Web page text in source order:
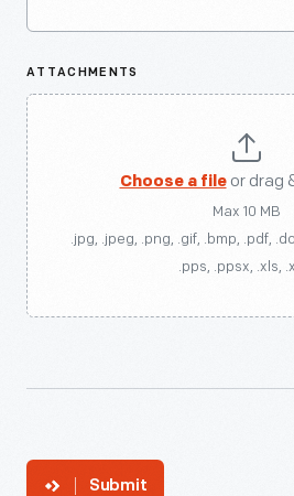
ATTACHMENTS
Choose a fileor drag
Max 10 MB
.jpg, .jpeg, .png, .gif, .bmp, .pdf,
.pps, .ppsx, .xls,
Submit